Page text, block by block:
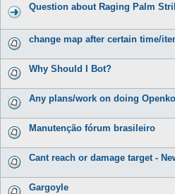
Question about Raging Palm
change map after certain time/
Why Should I Bot?
Any plans/work on doing
Manutenção fórum brasileiro
Cant reach or damage target -
Gargoyle